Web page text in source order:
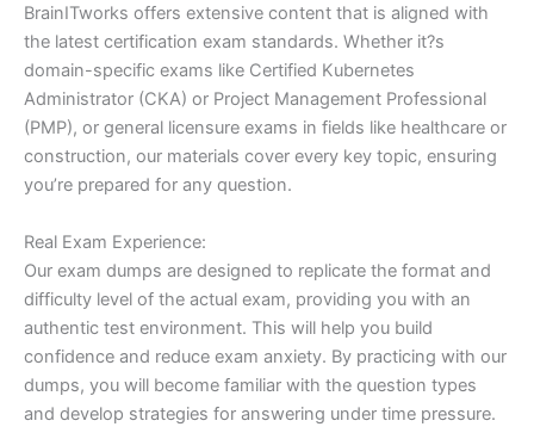
BrainITworks offers extensive content that is aligned with
the latest certification exam standards. Whether it?s
domain-specific exams like Certified Kubernetes
Administrator (CKA) or Project Management Professional
(PMP), or general licensure exams in fields like healthcare or
construction, our materials cover every key topic, ensuring
you’re prepared for any question.
Real Exam Experience:
Our exam dumps are designed to replicate the format and
difficulty level of the actual exam, providing you with an
authentic test environment. This will help you build
confidence and reduce exam anxiety. By practicing with our
dumps, you will become familiar with the question types
and develop strategies for answering under time pressure.